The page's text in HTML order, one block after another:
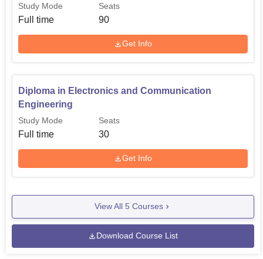
Study Mode
Full time
Seats
90
Get Info
Diploma in Electronics and Communication
Engineering
Study Mode
Full time
Seats
30
Get Info
View All 5 Courses
Download Course List